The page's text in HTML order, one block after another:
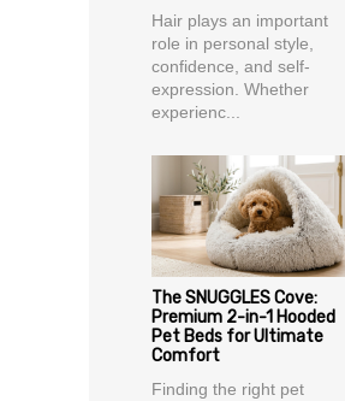
Hair plays an important
role in personal style,
confidence, and self-
expression. Whether
experienc...
The SNUGGLES Cove:
Premium 2-in-1 Hooded
Pet Beds for Ultimate
Comfort
Finding the right pet